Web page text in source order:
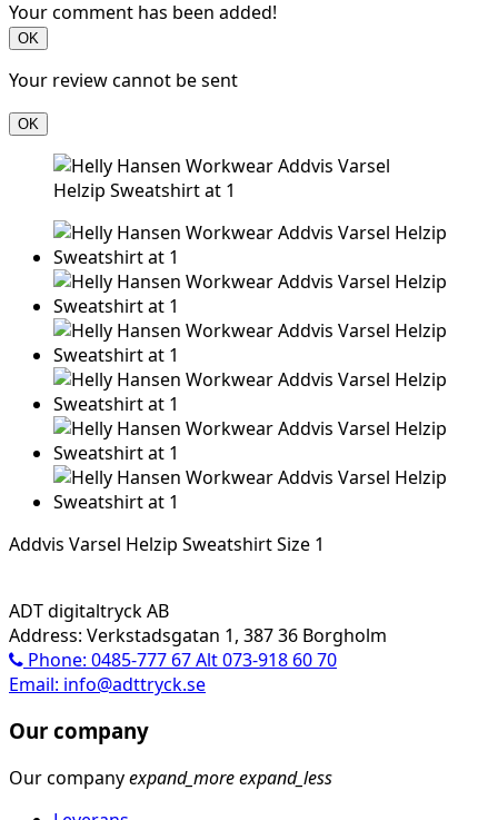
Your comment has been added!
OK
Your review cannot be sent
OK
Addvis Varsel Helzip Sweatshirt Size 1
ADT digitaltryck AB
Address: Verkstadsgatan 1, 387 36 Borgholm
Phone: 0485-777 67 Alt 073-918 60 70
Email: info@adttryck.se
Our company
Our companyexpand_moreexpand_less